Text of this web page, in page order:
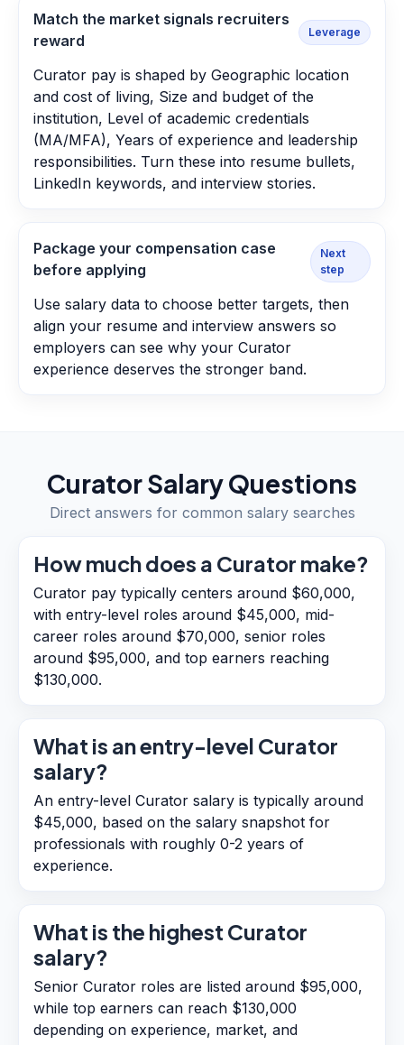
Match the market signals recruiters
reward
Leverage
Curator pay is shaped by Geographic location
and cost of living, Size and budget of the
institution, Level of academic credentials
(MA/MFA), Years of experience and leadership
responsibilities. Turn these into resume bullets,
LinkedIn keywords, and interview stories.
Package your compensation case
before applying
Next
step
Use salary data to choose better targets, then
align your resume and interview answers so
employers can see why your Curator
experience deserves the stronger band.
CuratorSalary Questions
Direct answers for common salary searches
How much does a Curator make?
Curator pay typically centers around $60,000,
with entry-level roles around $45,000, mid-
career roles around $70,000, senior roles
around $95,000, and top earners reaching
$130,000.
What is an entry-level Curator
salary?
An entry-level Curator salary is typically around
$45,000, based on the salary snapshot for
professionals with roughly 0-2 years of
experience.
What is the highest Curator
salary?
Senior Curator roles are listed around $95,000,
while top earners can reach $130,000
depending on experience, market, and